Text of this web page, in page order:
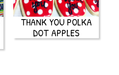
THANK YOU POLKA
DOT APPLES